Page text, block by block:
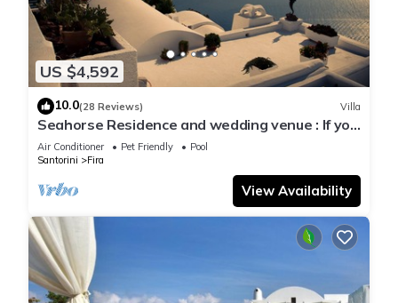
US $4,592
10.0(28 Reviews) Villa
Seahorse Residence and wedding venue : If you
seek only the best !
Air Conditioner Pet Friendly
Pool
Santorini
Fira
View Availability